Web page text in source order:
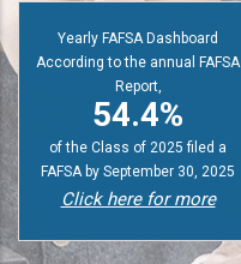
Yearly FAFSA Dashboard
According to the annual FAFSA
Report,
54.4%
of the Class of 2025 filed a
FAFSA by September 30, 2025
Click here for more